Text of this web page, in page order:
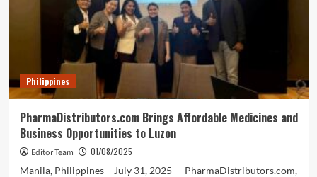
Philippines
with
Exclusive
Brand
Offerings
Philippines
PharmaDistributors.com Brings Affordable Medicines and
Business Opportunities to Luzon
Editor Team
01/08/2025
Manila, Philippines – July 31, 2025 — PharmaDistributors.com,